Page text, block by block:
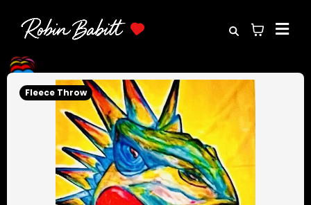
Fleece Throw